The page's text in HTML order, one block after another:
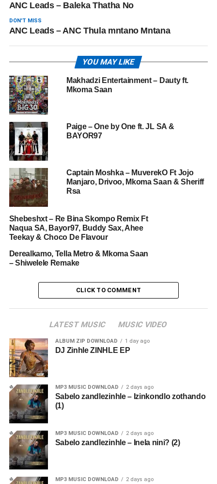
ANC Leads – Baleka Thatha No
DON'T MISS
ANC Leads – ANC Thula mntano Mntana
YOU MAY LIKE
Makhadzi Entertainment – Dauty ft.
Mkoma Saan
Paige – One by One ft. JL SA &
BAYOR97
Captain Moshka – MuverekO Ft Jojo
Manjaro, Drivoo, Mkoma Saan & Sheriff
Rsa
Shebeshxt – Re Bina Skompo Remix Ft
Naqua SA, Bayor97, Buddy Sax, Ahee
Teekay & Choco De Flavour
Derealkamo, Tella Metro & Mkoma Saan
– Shiwelele Remake
CLICK TO COMMENT
LATEST MUSIC MUSIC VIDEO
ALBUM ZIP DOWNLOAD 1 day ago
DJ Zinhle ZINHLE EP
MP3 MUSIC DOWNLOAD 2 days ago
Sabelo zandlezinhle – Izinkondlo zothando
(1)
MP3 MUSIC DOWNLOAD 2 days ago
Sabelo zandlezinhle – Inela nini? (2)
MP3 MUSIC DOWNLOAD 2 days ago